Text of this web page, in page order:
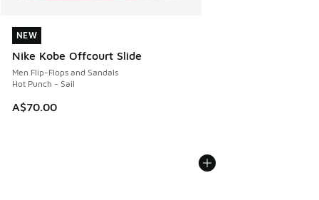
NEW
Nike Kobe Offcourt Slide
Men Flip-Flops and Sandals
Hot Punch - Sail
A$70.00
NEW